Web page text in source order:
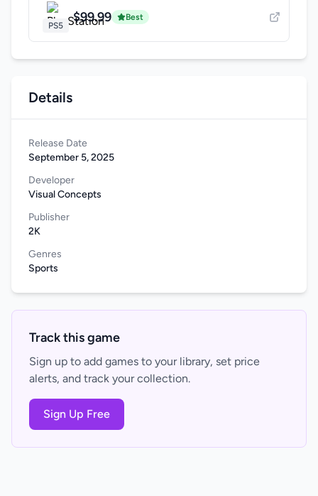
PS5
$99.99 Best
Details
Release Date
September 5, 2025
Developer
Visual Concepts
Publisher
2K
Genres
Sports
Track this game
Sign up to add games to your library, set price
alerts, and track your collection.
Sign Up Free